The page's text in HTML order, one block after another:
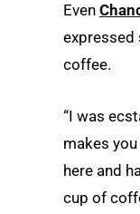
Even
coffee.
“I was
makes
here and
cup of